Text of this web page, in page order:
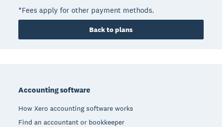
*Fees apply for other payment methods.
Back to plans
Accounting software
How Xero accounting software works
Find an accountant or bookkeeper